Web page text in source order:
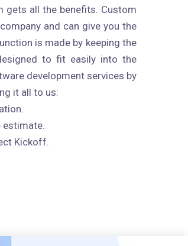
gets all the benefits. Custom
and can give you the
is made by keeping the
to fit easily into the
development services by
it all to us:
estimate.
Kickoff.